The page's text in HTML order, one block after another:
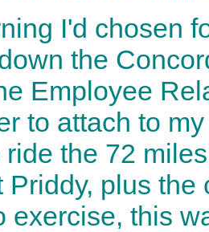
I'd chosen
the
Employee
to attach to
the 72
Priddy, plus
exercise, this